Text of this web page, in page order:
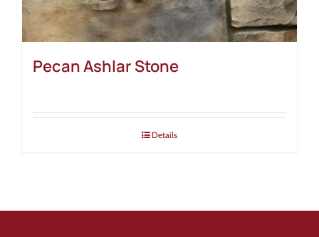
Pecan Ashlar Stone
Details